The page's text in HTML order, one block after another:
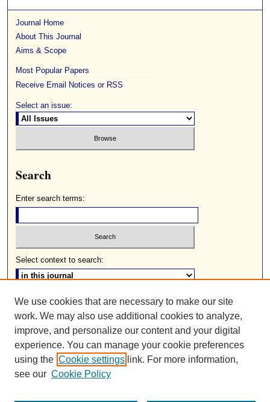
Journal Home
About This Journal
Aims & Scope
Most Popular Papers
Receive Email Notices or RSS
Select an issue:
Search
Enter search terms:
Select context to search:
Advanced Search
ISSN: 0085-2236
We use cookies that are necessary to make our site
work. We may also use additional cookies to analyze,
improve, and personalize our content and your digital
experience. You can manage your cookie preferences
using the Cookie settings link. For more information,
see our Cookie Policy